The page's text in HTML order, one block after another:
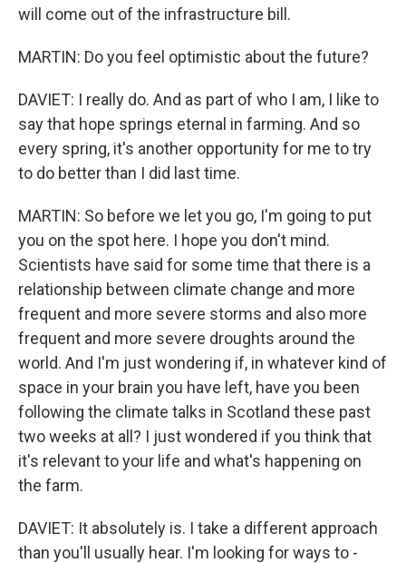
will come out of the infrastructure bill.
MARTIN: Do you feel optimistic about the future?
DAVIET: I really do. And as part of who I am, I like to
say that hope springs eternal in farming. And so
every spring, it's another opportunity for me to try
to do better than I did last time.
MARTIN: So before we let you go, I'm going to put
you on the spot here. I hope you don't mind.
Scientists have said for some time that there is a
relationship between climate change and more
frequent and more severe storms and also more
frequent and more severe droughts around the
world. And I'm just wondering if, in whatever kind of
space in your brain you have left, have you been
following the climate talks in Scotland these past
two weeks at all? I just wondered if you think that
it's relevant to your life and what's happening on
the farm.
DAVIET: It absolutely is. I take a different approach
than you'll usually hear. I'm looking for ways to -